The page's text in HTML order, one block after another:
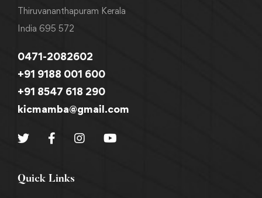
Thiruvananthapuram Kerala
India 695 572
0471-2082602
+91 9188 001 600
+91 8547 618 290
kicmamba@gmail.com
Quick Links